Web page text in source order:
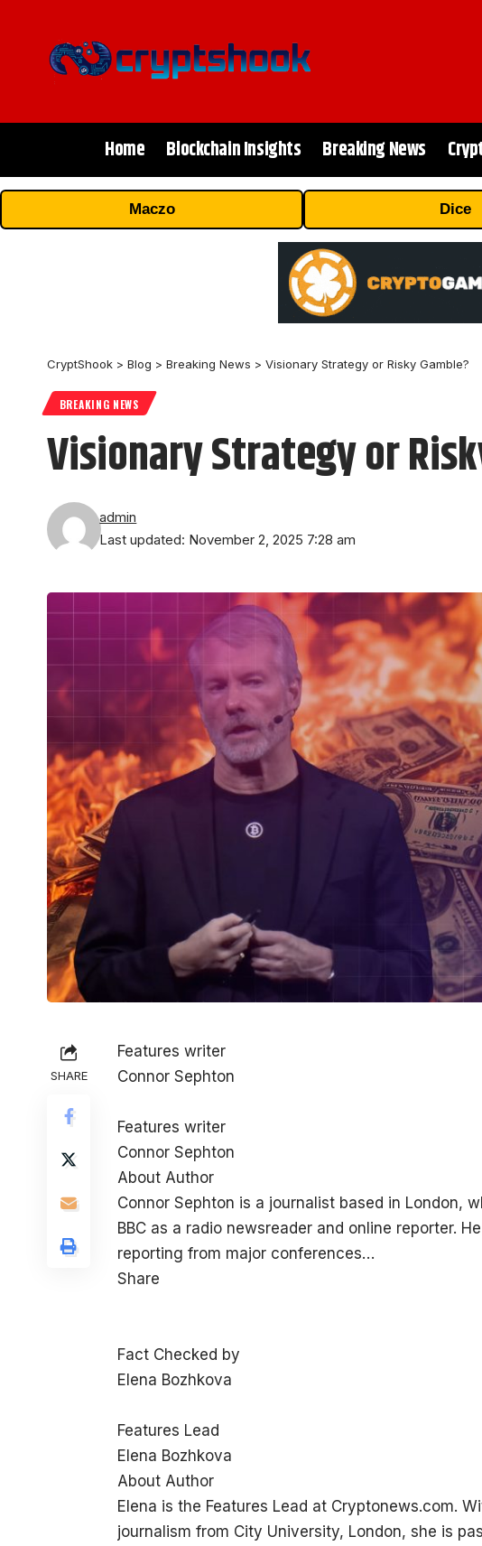
Home Blockchain Insights Breaking News
Maczo Dice
CryptShook > Blog > Breaking News > Visionary Strategy or Risky Gamble?
BREAKING NEWS
Visionary Strategy or
Last updated: November 2, 2025 7:28 am
admin
SHARE
Features writer
Connor Sephton
Features writer
Connor Sephton
About Author
Connor Sephton is a journalist based in London,
BBC as a radio newsreader and online reporter.
reporting from major conferences…
Share
Fact Checked by
Elena Bozhkova
Features Lead
Elena Bozhkova
About Author
Elena is the Features Lead at Cryptonews.com.
journalism from City University, London, she is